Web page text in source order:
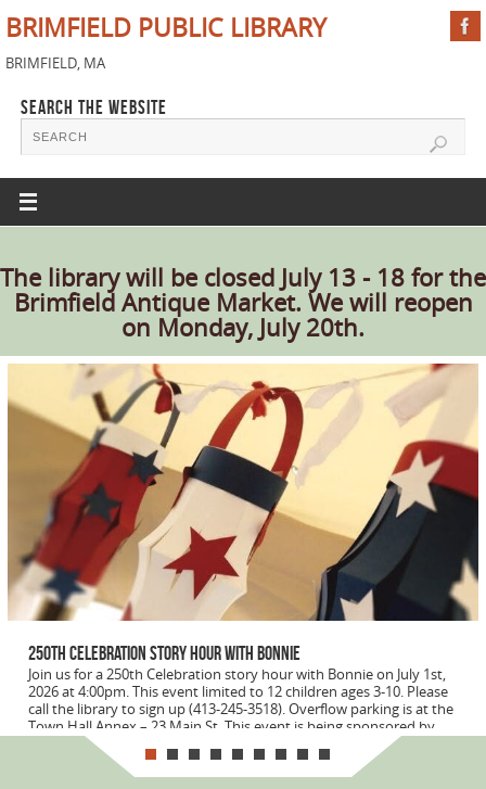
BRIMFIELD PUBLIC LIBRARY
BRIMFIELD, MA
SEARCH THE WEBSITE
The library will be closed July 13 - 18 for the
Brimfield Antique Market. We will reopen
on Monday, July 20th.
250th Celebration Story Hour with Bonnie
Join us for a 250th Celebration story hour with Bonnie on July 1st,
2026 at 4:00pm. This event limited to 12 children ages 3-10. Please
call the library to sign up (413-245-3518). Overflow parking is at the
Town Hall Annex – 23 Main St. This event is being sponsored by...